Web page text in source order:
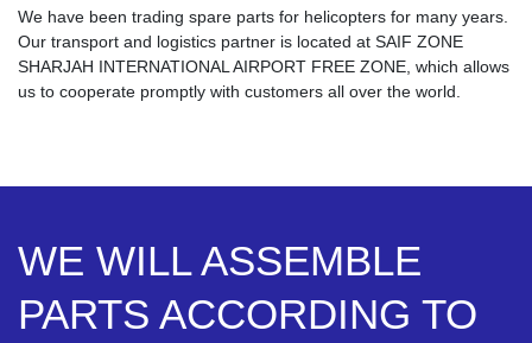
We have been trading spare parts for helicopters for many years.
Our transport and logistics partner is located at SAIF ZONE
SHARJAH INTERNATIONAL AIRPORT FREE ZONE, which allows
us to cooperate promptly with customers all over the world.
WE WILL ASSEMBLE
PARTS ACCORDING TO